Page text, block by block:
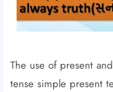
The use of present
tense simple present